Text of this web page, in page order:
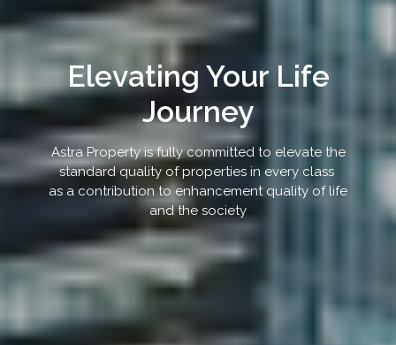
Elevating Your Life
Journey
Astra Property is fully committed to elevate the
standard quality of properties in every class
as a contribution to enhancement quality of life
and the society